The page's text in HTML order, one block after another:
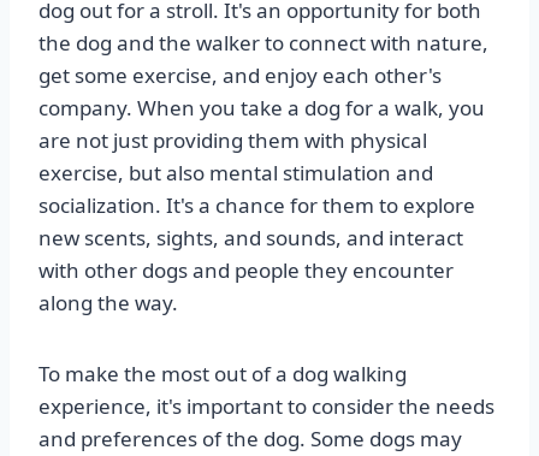
dog out for a stroll. It's an opportunity for both
the dog and the walker to connect with nature,
get some exercise, and enjoy each other's
company. When you take a dog for a walk, you
are not just providing them with physical
exercise, but also mental stimulation and
socialization. It's a chance for them to explore
new scents, sights, and sounds, and interact
with other dogs and people they encounter
along the way.
To make the most out of a dog walking
experience, it's important to consider the needs
and preferences of the dog. Some dogs may